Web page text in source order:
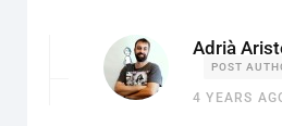
Adrià
POST
4 YEARS